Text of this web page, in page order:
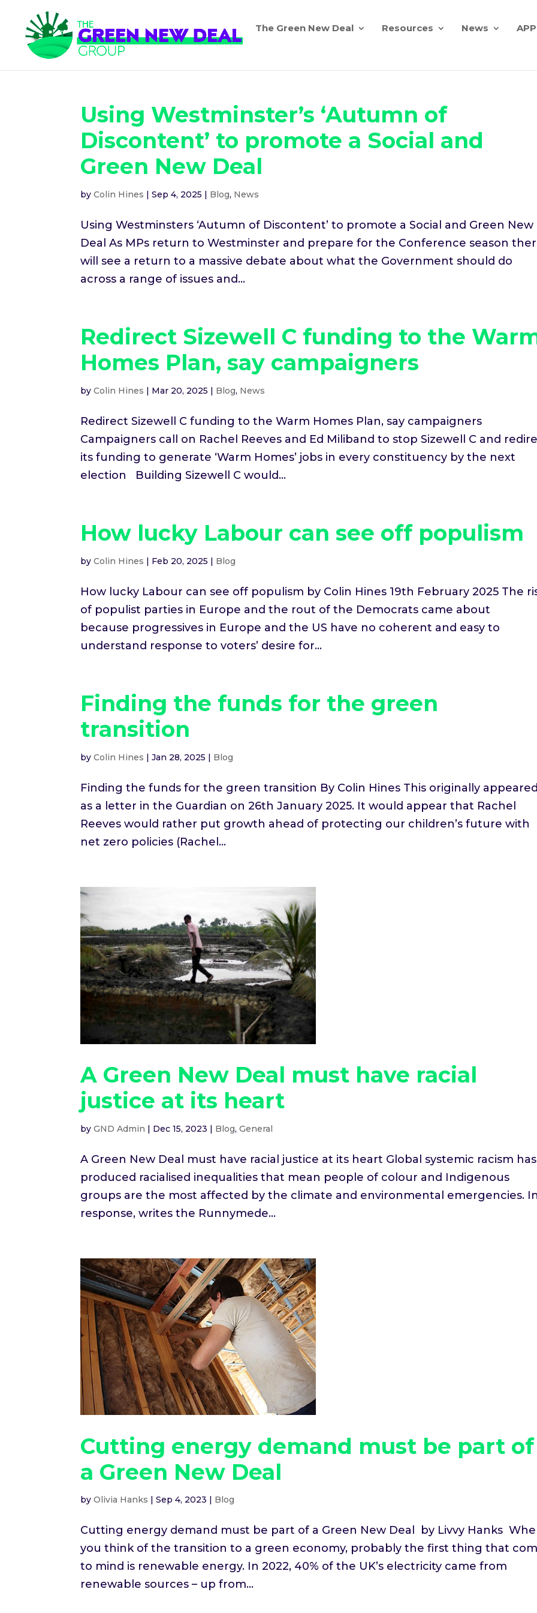
The Green New Deal Resources News
Using Westminster’s ‘Autumn of
Discontent’ to promote a Social and
Green New Deal
byColin Hines |Sep 4, 2025 | Blog, News
Using Westminsters ‘Autumn of Discontent’ to promote a Social and Green New
Deal As MPs return to Westminster and prepare for the Conference season
will see a return to a massive debate about what the Government should do
across a range of issues and...
Redirect Sizewell C funding to the
Homes Plan, say campaigners
byColin Hines | Mar 20, 2025 | Blog, News
Redirect Sizewell C funding to the Warm Homes Plan, say campaigners
Campaigners call on Rachel Reeves and Ed Miliband to stop Sizewell C and
its funding to generate ‘Warm Homes’ jobs in every constituency by the next
election Building Sizewell C would...
How lucky Labour can see off populism
byColin Hines | Feb 20, 2025 | Blog
How lucky Labour can see off populism by Colin Hines 19th February 2025 The
of populist parties in Europe and the rout of the Democrats came about
because progressives in Europe and the US have no coherent and easy to
understand response to voters’ desire for...
Finding the funds for the green
transition
byColin Hines |Jan 28, 2025 | Blog
Finding the funds for the green transition By Colin Hines This originally
as a letter in the Guardian on 26th January 2025. It would appear that Rachel
Reeves would rather put growth ahead of protecting our children’s future with
net zero policies (Rachel...
A Green New Deal must have racial
justice at its heart
byGND Admin | Dec 15, 2023 | Blog,General
A Green New Deal must have racial justice at its heart Global systemic racism has
produced racialised inequalities that mean people of colour and Indigenous
groups are the most affected by the climate and environmental emergencies.
response, writes the Runnymede...
Cutting energy demand must be part of
a Green New Deal
byOlivia Hanks |Sep 4, 2023 | Blog
Cutting energy demand must be part of a Green New Deal by Livvy Hanks
you think of the transition to a green economy, probably the first thing that
to mind is renewable energy. In 2022, 40% of the UK’s electricity came from
renewable sources – up from...